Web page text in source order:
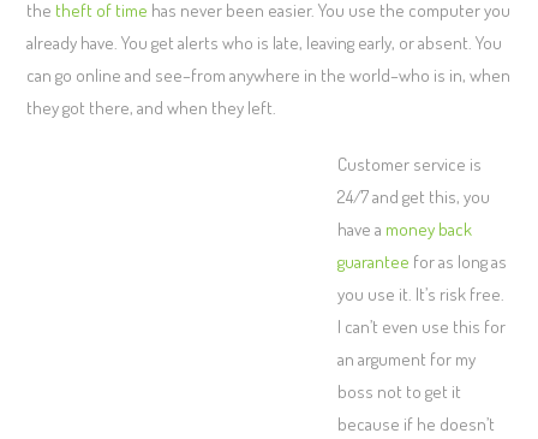
the theft of time has never been easier. You use the computer you
already have. You get alerts who is late, leaving early, or absent. You
can go online and see–from anywhere in the world–who is in, when
they got there, and when they left.
Customer service is
24/7 and get this, you
have a money back
guarantee for as long as
you use it. It’s risk free.
I can’t even use this for
an argument for my
boss not to get it
because if he doesn’t